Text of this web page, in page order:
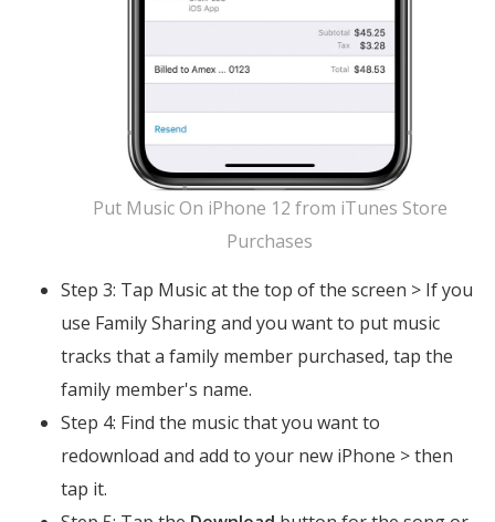
Put Music On iPhone 12 from iTunes Store
Purchases
Step 3: Tap Music at the top of the screen > If you
use Family Sharing and you want to put music
tracks that a family member purchased, tap the
family member's name.
Step 4: Find the music that you want to
redownload and add to your new iPhone > then
tap it.